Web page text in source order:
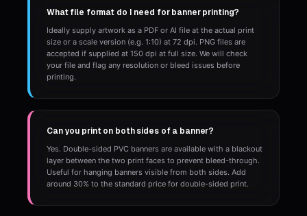
What file format do I need for banner printing?
Ideally supply artwork as a PDF or AI file at the actual print
size or a scale version (e.g. 1:10) at 72 dpi. PNG files are
accepted if supplied at 150 dpi at full size. We will check
your file and flag any resolution or bleed issues before
printing.
Can you print on both sides of a banner?
Yes. Double-sided PVC banners are available with a blackout
layer between the two print faces to prevent bleed-through.
Useful for hanging banners visible from both sides. Add
around 30% to the standard price for double-sided print.